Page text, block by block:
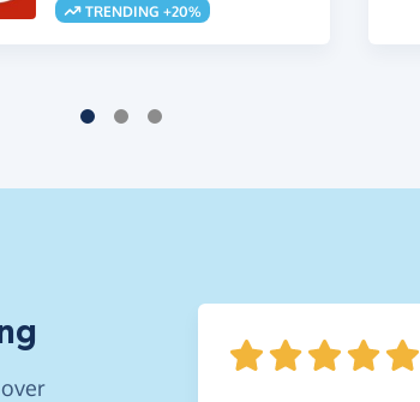
TRENDING +20%